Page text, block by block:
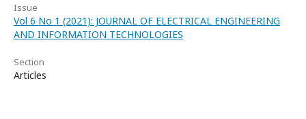
Issue
Vol 6 No 1 (2021): JOURNAL OF ELECTRICAL ENGINEERING
AND INFORMATION TECHNOLOGIES
Section
Articles